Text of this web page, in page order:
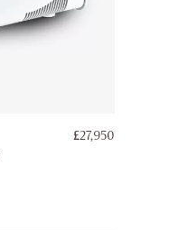
£27,950